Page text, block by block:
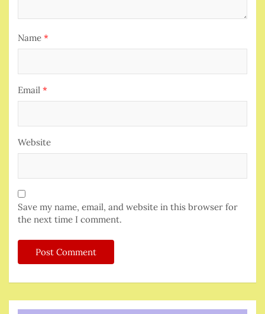
Name *
Email *
Website
Save my name, email, and website in this browser for
the next time I comment.